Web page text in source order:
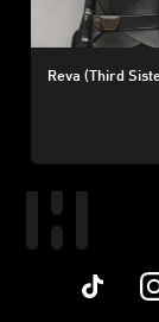
Reva (Third